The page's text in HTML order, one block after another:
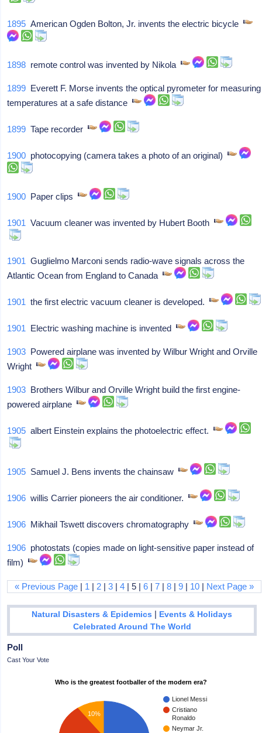
1895 American Ogden Bolton, Jr. invents the electric bicycle
1898 remote control was invented by Nikola
1899 Everett F. Morse invents the optical pyrometer for measuring
temperatures at a safe distance
1899 Tape recorder
1900 photocopying (camera takes a photo of an original)
1900 Paper clips
1901 Vacuum cleaner was invented by Hubert Booth
1901 Guglielmo Marconi sends radio-wave signals across the
Atlantic Ocean from England to Canada
1901 the first electric vacuum cleaner is developed.
1901 Electric washing machine is invented
1903 Powered airplane was invented by Wilbur Wright and Orville
Wright
1903 Brothers Wilbur and Orville Wright build the first engine-
powered airplane
1905 albert Einstein explains the photoelectric effect.
1905 Samuel J. Bens invents the chainsaw
1906 willis Carrier pioneers the air conditioner.
1906 Mikhail Tswett discovers chromatography
1906 photostats (copies made on light-sensitive paper instead of
film)
« Previous Page | 1 | 2 |3 |4 | 5 |6 |7 |8 |9 | 10 | Next Page »
Natural Disasters & Epidemics | Events & Holidays
Celebrated Around The World
Poll
Cast Your Vote
Who is the greatest footballer of the modern era?
Lionel Messi
Cristiano
Ronaldo
Neymar Jr.
10%